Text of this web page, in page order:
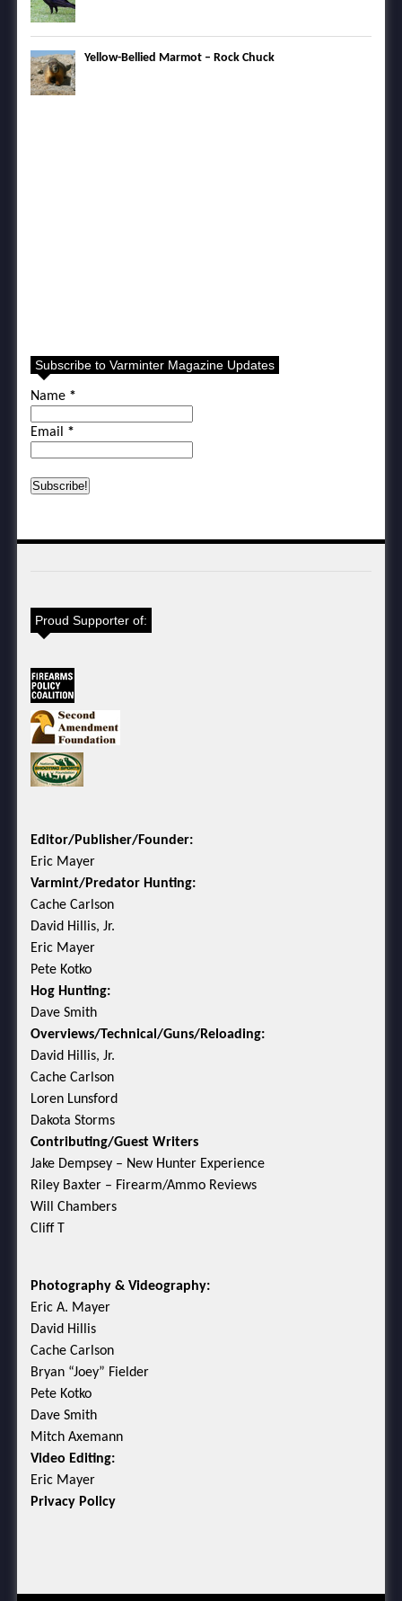
Yellow-Bellied Marmot – Rock Chuck
Subscribe to Varminter Magazine Updates
Name *
Email *
Proud Supporter of:
Editor/Publisher/Founder:
Eric Mayer
Varmint/Predator Hunting:
Cache Carlson
David Hillis, Jr.
Eric Mayer
Pete Kotko
Hog Hunting:
Dave Smith
Overviews/Technical/Guns/Reloading:
David Hillis, Jr.
Cache Carlson
Loren Lunsford
Dakota Storms
Contributing/Guest Writers
Jake Dempsey – New Hunter Experience
Riley Baxter – Firearm/Ammo Reviews
Will Chambers
Cliff T
Photography & Videography:
Eric A. Mayer
David Hillis
Cache Carlson
Bryan “Joey” Fielder
Pete Kotko
Dave Smith
Mitch Axemann
Video Editing:
Eric Mayer
Privacy Policy